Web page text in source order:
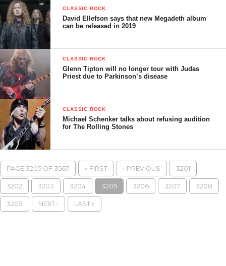
CLASSIC ROCK
David Ellefson says that new Megadeth album
can be released in 2019
CLASSIC ROCK
Glenn Tipton will no longer tour with Judas
Priest due to Parkinson’s disease
CLASSIC ROCK
Michael Schenker talks about refusing audition
for The Rolling Stones
PAGE 3205 OF 3567 « FIRST ‹ PREVIOUS 3201
3202 3203 3204 3205 3206 3207 3208
3209 NEXT › LAST »